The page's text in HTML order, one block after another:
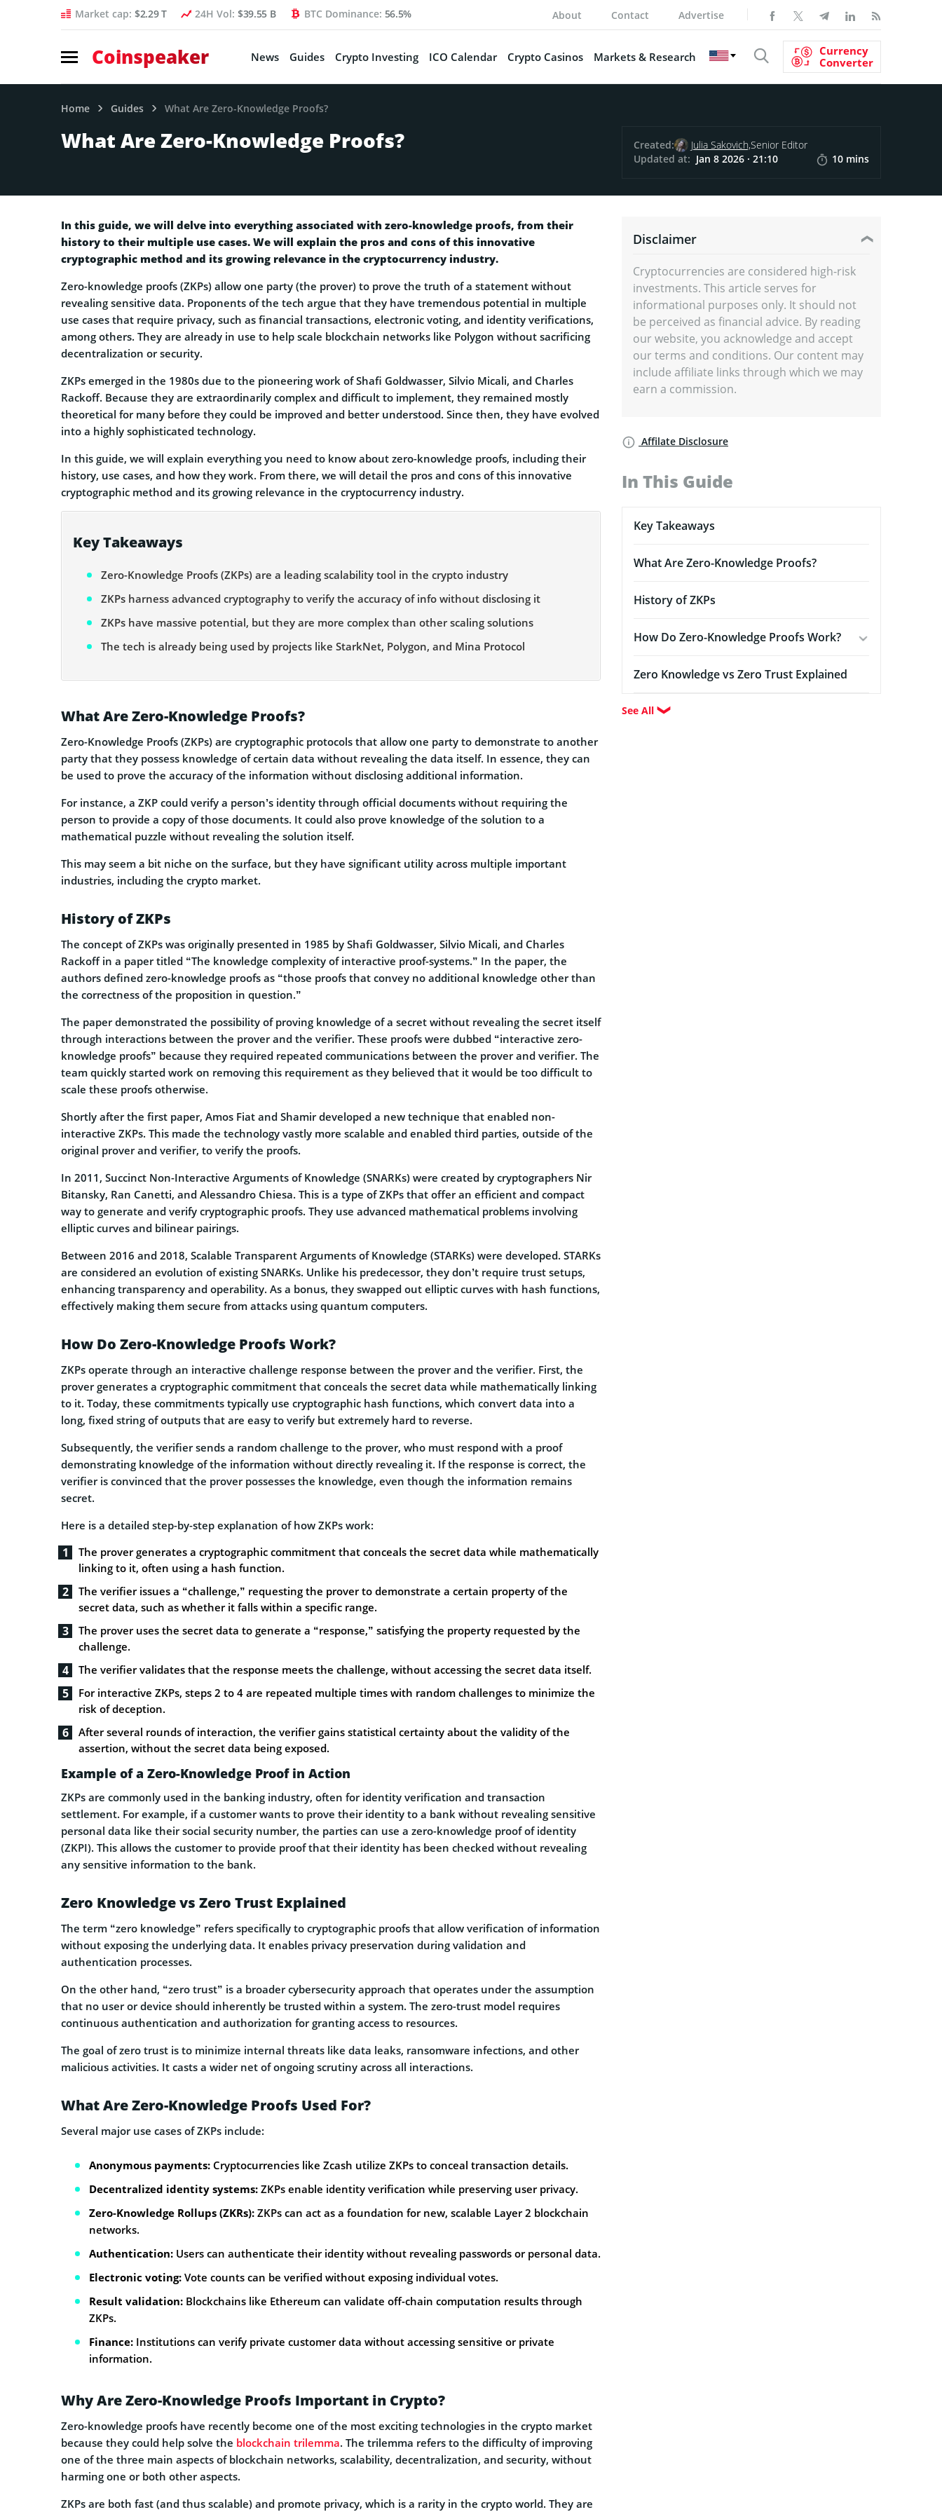
Market cap: $2.29 T 24H Vol: $39.55 B BTC Dominance: 56.5% About Contact Advertise
Coinspeaker News Guides Crypto Investing ICO Calendar Crypto Casinos Markets & Research
Currency
Converter
Home Guides What Are Zero-Knowledge Proofs?
What Are Zero-Knowledge Proofs? Created: Julia Sakovich,Senior Editor
Updated at: Jan 8 2026 · 21:10 10 mins
In this guide, we will delve into everything associated with zero-knowledge proofs, from their
history to their multiple use cases. We will explain the pros and cons of this innovative
cryptographic method and its growing relevance in the cryptocurrency industry.
Zero-knowledge proofs (ZKPs) allow one party (the prover) to prove the truth of a statement without
revealing sensitive data. Proponents of the tech argue that they have tremendous potential in multiple
use cases that require privacy, such as financial transactions, electronic voting, and identity verifications,
among others. They are already in use to help scale blockchain networks like Polygon without sacrificing
decentralization or security.
ZKPs emerged in the 1980s due to the pioneering work of Shafi Goldwasser, Silvio Micali, and Charles
Rackoff. Because they are extraordinarily complex and difficult to implement, they remained mostly
theoretical for many before they could be improved and better understood. Since then, they have evolved
into a highly sophisticated technology.
In this guide, we will explain everything you need to know about zero-knowledge proofs, including their
history, use cases, and how they work. From there, we will detail the pros and cons of this innovative
cryptographic method and its growing relevance in the cryptocurrency industry.
Key Takeaways
Zero-Knowledge Proofs (ZKPs) are a leading scalability tool in the crypto industry
ZKPs harness advanced cryptography to verify the accuracy of info without disclosing it
ZKPs have massive potential, but they are more complex than other scaling solutions
The tech is already being used by projects like StarkNet, Polygon, and Mina Protocol
What Are Zero-Knowledge Proofs?
Zero-Knowledge Proofs (ZKPs) are cryptographic protocols that allow one party to demonstrate to another
party that they possess knowledge of certain data without revealing the data itself. In essence, they can
be used to prove the accuracy of the information without disclosing additional information.
For instance, a ZKP could verify a person’s identity through official documents without requiring the
person to provide a copy of those documents. It could also prove knowledge of the solution to a
mathematical puzzle without revealing the solution itself.
This may seem a bit niche on the surface, but they have significant utility across multiple important
industries, including the crypto market.
History of ZKPs
The concept of ZKPs was originally presented in 1985 by Shafi Goldwasser, Silvio Micali, and Charles
Rackoff in a paper titled “The knowledge complexity of interactive proof-systems.” In the paper, the
authors defined zero-knowledge proofs as “those proofs that convey no additional knowledge other than
the correctness of the proposition in question.”
The paper demonstrated the possibility of proving knowledge of a secret without revealing the secret itself
through interactions between the prover and the verifier. These proofs were dubbed “interactive zero-
knowledge proofs” because they required repeated communications between the prover and verifier. The
team quickly started work on removing this requirement as they believed that it would be too difficult to
scale these proofs otherwise.
Shortly after the first paper, Amos Fiat and Shamir developed a new technique that enabled non-
interactive ZKPs. This made the technology vastly more scalable and enabled third parties, outside of the
original prover and verifier, to verify the proofs.
In 2011, Succinct Non-Interactive Arguments of Knowledge (SNARKs) were created by cryptographers Nir
Bitansky, Ran Canetti, and Alessandro Chiesa. This is a type of ZKPs that offer an efficient and compact
way to generate and verify cryptographic proofs. They use advanced mathematical problems involving
elliptic curves and bilinear pairings.
Between 2016 and 2018, Scalable Transparent Arguments of Knowledge (STARKs) were developed. STARKs
are considered an evolution of existing SNARKs. Unlike his predecessor, they don’t require trust setups,
enhancing transparency and operability. As a bonus, they swapped out elliptic curves with hash functions,
effectively making them secure from attacks using quantum computers.
How Do Zero-Knowledge Proofs Work?
ZKPs operate through an interactive challenge response between the prover and the verifier. First, the
prover generates a cryptographic commitment that conceals the secret data while mathematically linking
to it. Today, these commitments typically use cryptographic hash functions, which convert data into a
long, fixed string of outputs that are easy to verify but extremely hard to reverse.
Subsequently, the verifier sends a random challenge to the prover, who must respond with a proof
demonstrating knowledge of the information without directly revealing it. If the response is correct, the
verifier is convinced that the prover possesses the knowledge, even though the information remains
secret.
Here is a detailed step-by-step explanation of how ZKPs work:
The prover generates a cryptographic commitment that conceals the secret data while mathematically
linking to it, often using a hash function.
The verifier issues a “challenge,” requesting the prover to demonstrate a certain property of the
secret data, such as whether it falls within a specific range.
The prover uses the secret data to generate a “response,” satisfying the property requested by the
challenge.
The verifier validates that the response meets the challenge, without accessing the secret data itself.
For interactive ZKPs, steps 2 to 4 are repeated multiple times with random challenges to minimize the
risk of deception.
After several rounds of interaction, the verifier gains statistical certainty about the validity of the
assertion, without the secret data being exposed.
Example of a Zero-Knowledge Proof in Action
ZKPs are commonly used in the banking industry, often for identity verification and transaction
settlement. For example, if a customer wants to prove their identity to a bank without revealing sensitive
personal data like their social security number, the parties can use a zero-knowledge proof of identity
(ZKPI). This allows the customer to provide proof that their identity has been checked without revealing
any sensitive information to the bank.
Zero Knowledge vs Zero Trust Explained
The term “zero knowledge” refers specifically to cryptographic proofs that allow verification of information
without exposing the underlying data. It enables privacy preservation during validation and
authentication processes.
On the other hand, “zero trust” is a broader cybersecurity approach that operates under the assumption
that no user or device should inherently be trusted within a system. The zero-trust model requires
continuous authentication and authorization for granting access to resources.
The goal of zero trust is to minimize internal threats like data leaks, ransomware infections, and other
malicious activities. It casts a wider net of ongoing scrutiny across all interactions.
What Are Zero-Knowledge Proofs Used For?
Several major use cases of ZKPs include:
Anonymous payments: Cryptocurrencies like Zcash utilize ZKPs to conceal transaction details.
Decentralized identity systems: ZKPs enable identity verification while preserving user privacy.
Zero-Knowledge Rollups (ZKRs): ZKPs can act as a foundation for new, scalable Layer 2 blockchain
networks.
Authentication: Users can authenticate their identity without revealing passwords or personal data.
Electronic voting: Vote counts can be verified without exposing individual votes.
Result validation: Blockchains like Ethereum can validate off-chain computation results through
ZKPs.
Finance: Institutions can verify private customer data without accessing sensitive or private
information.
Why Are Zero-Knowledge Proofs Important in Crypto?
Zero-knowledge proofs have recently become one of the most exciting technologies in the crypto market
because they could help solve the blockchain trilemma. The trilemma refers to the difficulty of improving
one of the three main aspects of blockchain networks, scalability, decentralization, and security, without
harming one or both other aspects.
ZKPs are both fast (and thus scalable) and promote privacy, which is a rarity in the crypto world. They are
Disclaimer
Cryptocurrencies are considered high-risk
investments. This article serves for
informational purposes only. It should not
be perceived as financial advice. By reading
our website, you acknowledge and accept
our terms and conditions. Our content may
include affiliate links through which we may
earn a commission.
Affilate Disclosure
In This Guide
Key Takeaways
What Are Zero-Knowledge Proofs?
History of ZKPs
How Do Zero-Knowledge Proofs Work?
Zero Knowledge vs Zero Trust Explained
See All